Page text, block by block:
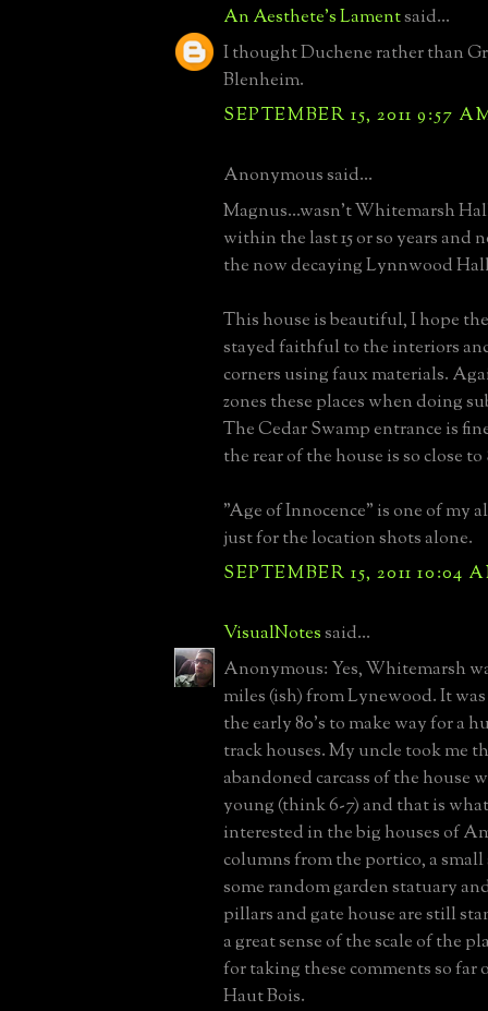
An Aesthete's Lamentsaid...
I thought Duchene rather than
Blenheim.
SEPTEMBER 15, 2011 9:57
Anonymous said...
Magnus...wasn't Whitemarsh
within the last 15 or so years and
the now decaying Lynnwood
This house is beautiful, I hope
stayed faithful to the interiors
corners using faux materials.
zones these places when doing
The Cedar Swamp entrance is
the rear of the house is so close
"Age of Innocence" is one of my
just for the location shots alone.
SEPTEMBER 15, 2011 10:04
VisualNotessaid...
Anonymous: Yes, Whitemarsh
miles (ish) from Lynewood. It
the early 80's to make way for a
track houses. My uncle took me
abandoned carcass of the house
young (think 6-7) and that is
interested in the big houses of
columns from the portico, a
some random garden statuary
pillars and gate house are still
a great sense of the scale of the
for taking these comments so far
Haut Bois.